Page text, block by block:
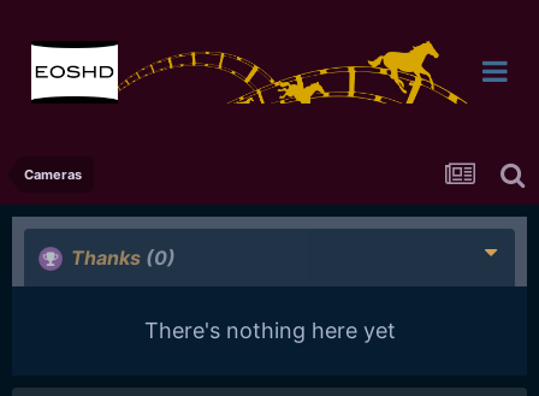
Cameras
Thanks (0)
There's nothing here yet